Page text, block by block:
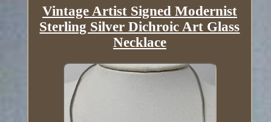
Vintage Artist Signed Modernist
Sterling Silver Dichroic Art Glass
Necklace